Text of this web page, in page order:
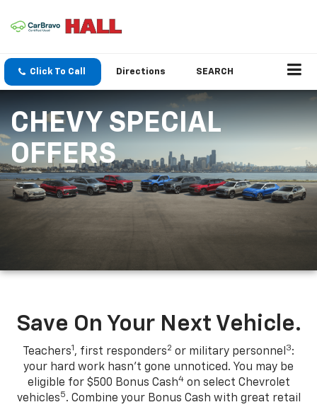
Click To Call Directions SEARCH
CHEVY SPECIAL
OFFERS
Save On Your Next Vehicle.
Teachers1 , first responders2 or military personnel3:
your hard work hasn't gone unnoticed. You may be
eligible for $500 Bonus Cash4on select Chevrolet
vehicles5. Combine your Bonus Cash with great retail